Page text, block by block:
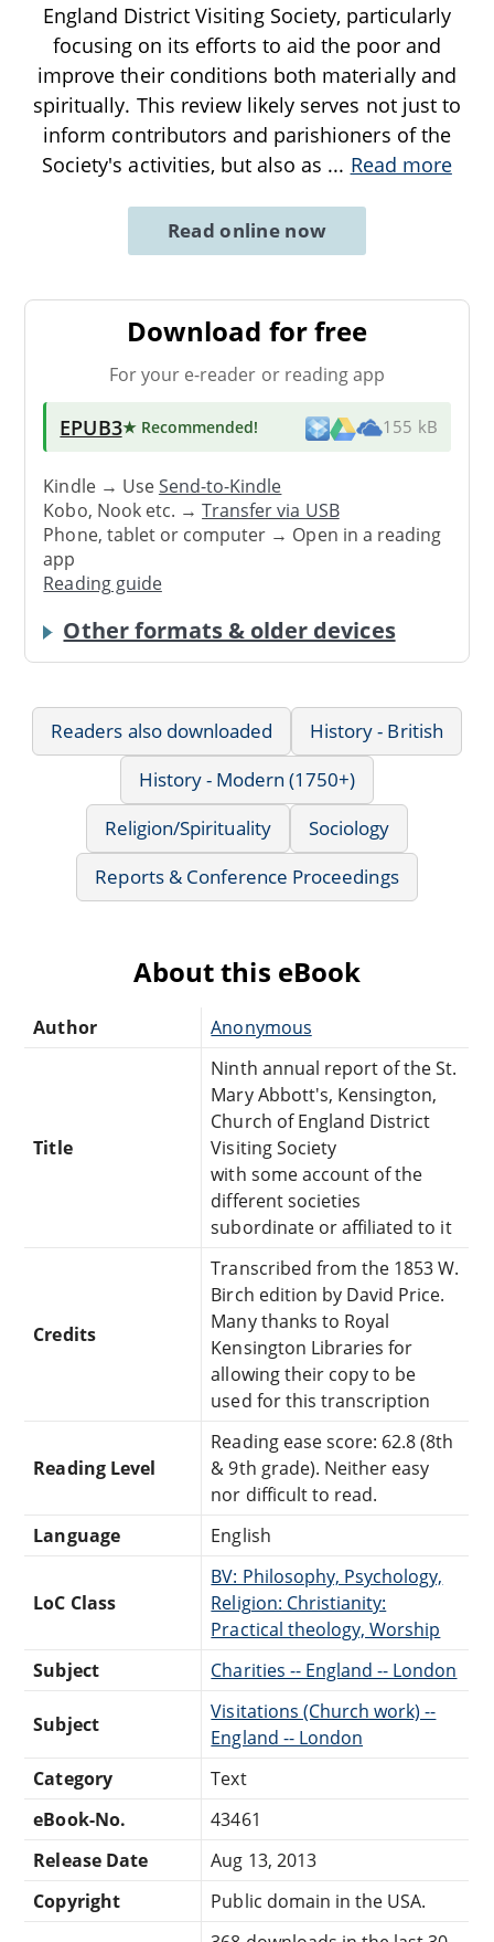
England District Visiting Society, particularly
focusing on its efforts to aid the poor and
improve their conditions both materially and
spiritually. This review likely serves not just to
inform contributors and parishioners of the
Society's activities, but also as ... Read more
Read online now
Download for free
For your e-reader or reading app
EPUB3★ Recommended! 155 kB
Kindle → UseSend-to-Kindle
Kobo, Nook etc. →Transfer via USB
Phone, tablet or computer → Open in a reading
app
Reading guide
Other formats & older devices
Readers also downloaded
History - British
History - Modern (1750+)
Religion/Spirituality
Sociology
Reports & Conference Proceedings
About this eBook
Author Anonymous
Title
Ninth annual report of the St.
Mary Abbott's, Kensington,
Church of England District
Visiting Society
with some account of the
different societies
subordinate or affiliated to it
Credits
Transcribed from the 1853 W.
Birch edition by David Price.
Many thanks to Royal
Kensington Libraries for
allowing their copy to be
used for this transcription
Reading Level
Reading ease score: 62.8 (8th
& 9th grade). Neither easy
nor difficult to read.
Language
English
LoC Class
BV: Philosophy, Psychology,
Religion: Christianity:
Practical theology, Worship
Subject
Charities -- England -- London
Subject
Visitations (Church work) --
England -- London
Category
Text
eBook-No.
43461
Release Date
Aug 13, 2013
Copyright
Public domain in the USA.